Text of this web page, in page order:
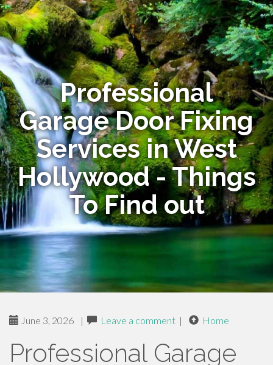
Professional
Garage Door Fixing
Services in West
Hollywood - Things
To Find out
June 3, 2026 | Leave a comment | Home
Professional Garage